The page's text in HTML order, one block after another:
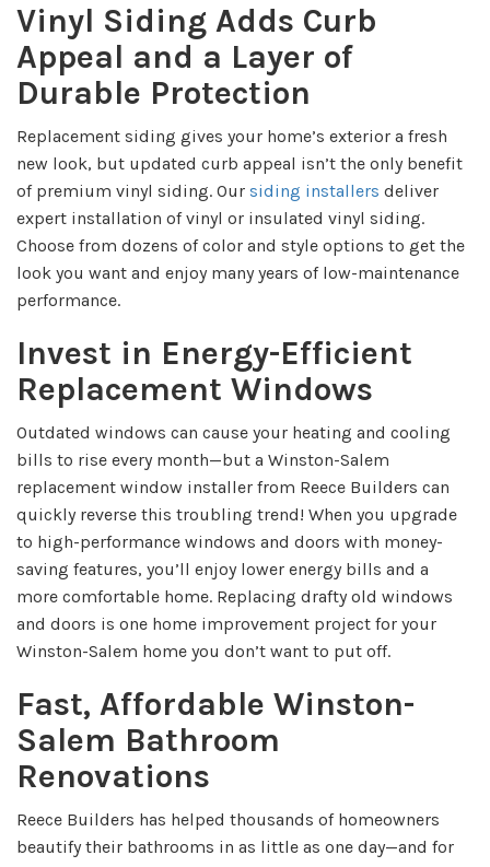
Vinyl Siding Adds Curb
Appeal and a Layer of
Durable Protection
Replacement siding gives your home’s exterior a fresh
new look, but updated curb appeal isn’t the only benefit
of premium vinyl siding. Our siding installers deliver
expert installation of vinyl or insulated vinyl siding.
Choose from dozens of color and style options to get the
look you want and enjoy many years of low-maintenance
performance.
Invest in Energy-Efficient
Replacement Windows
Outdated windows can cause your heating and cooling
bills to rise every month—but a Winston-Salem
replacement window installer from Reece Builders can
quickly reverse this troubling trend! When you upgrade
to high-performance windows and doors with money-
saving features, you’ll enjoy lower energy bills and a
more comfortable home. Replacing drafty old windows
and doors is one home improvement project for your
Winston-Salem home you don’t want to put off.
Fast, Affordable Winston-
Salem Bathroom
Renovations
Reece Builders has helped thousands of homeowners
beautify their bathrooms in as little as one day—and for